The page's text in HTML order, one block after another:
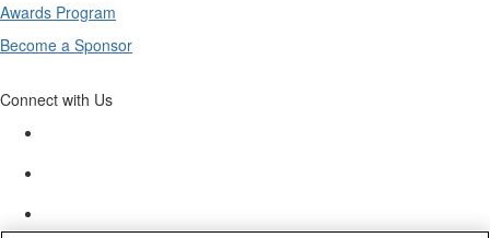
Awards Program
Become a Sponsor
Connect with Us